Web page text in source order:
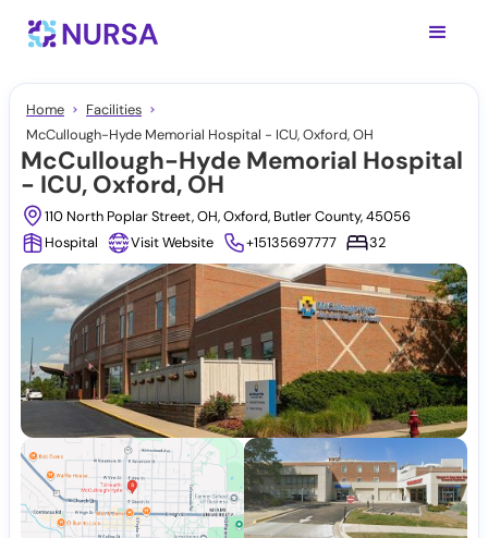
Home
Facilities
McCullough-Hyde Memorial Hospital - ICU, Oxford, OH
McCullough-Hyde Memorial Hospital
- ICU, Oxford, OH
110 North Poplar Street, OH, Oxford, Butler County, 45056
Hospital
Visit Website +15135697777 32